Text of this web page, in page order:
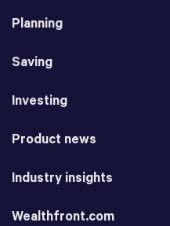
Planning
Saving
Investing
Product news
Industry insights
Wealthfront.com